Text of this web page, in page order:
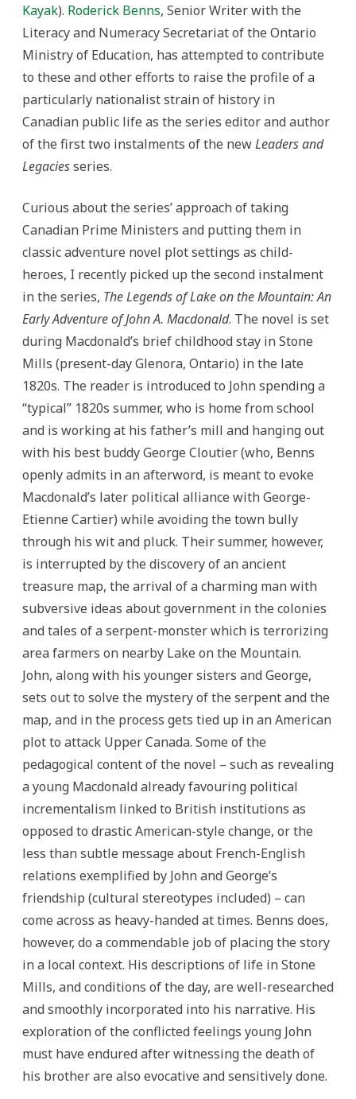
Kayak). Roderick Benns, Senior Writer with the
Literacy and Numeracy Secretariat of the Ontario
Ministry of Education, has attempted to contribute
to these and other efforts to raise the profile of a
particularly nationalist strain of history in
Canadian public life as the series editor and author
of the first two instalments of the newLeaders and
Legaciesseries.
Curious about the series’ approach of taking
Canadian Prime Ministers and putting them in
classic adventure novel plot settings as child-
heroes, I recently picked up the second instalment
in the series, The Legends of Lake on the Mountain: An
Early Adventure of John A. Macdonald. The novel is set
during Macdonald’s brief childhood stay in Stone
Mills (present-day Glenora, Ontario) in the late
1820s. The reader is introduced to John spending a
“typical” 1820s summer, who is home from school
and is working at his father’s mill and hanging out
with his best buddy George Cloutier (who, Benns
openly admits in an afterword, is meant to evoke
Macdonald’s later political alliance with George-
Etienne Cartier) while avoiding the town bully
through his wit and pluck. Their summer, however,
is interrupted by the discovery of an ancient
treasure map, the arrival of a charming man with
subversive ideas about government in the colonies
and tales of a serpent-monster which is terrorizing
area farmers on nearby Lake on the Mountain.
John, along with his younger sisters and George,
sets out to solve the mystery of the serpent and the
map, and in the process gets tied up in an American
plot to attack Upper Canada. Some of the
pedagogical content of the novel – such as revealing
a young Macdonald already favouring political
incrementalism linked to British institutions as
opposed to drastic American-style change, or the
less than subtle message about French-English
relations exemplified by John and George’s
friendship (cultural stereotypes included) – can
come across as heavy-handed at times. Benns does,
however, do a commendable job of placing the story
in a local context. His descriptions of life in Stone
Mills, and conditions of the day, are well-researched
and smoothly incorporated into his narrative. His
exploration of the conflicted feelings young John
must have endured after witnessing the death of
his brother are also evocative and sensitively done.